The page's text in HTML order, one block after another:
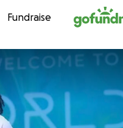
Fundraise